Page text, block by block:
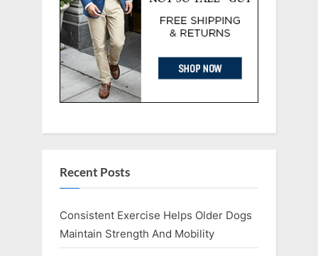
Recent Posts
Consistent Exercise Helps Older Dogs
Maintain Strength And Mobility